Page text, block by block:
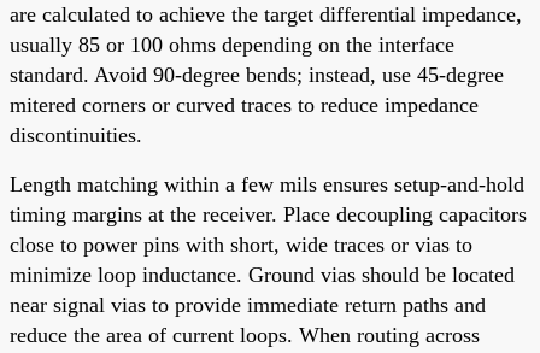
are calculated to achieve the target differential impedance,
usually 85 or 100 ohms depending on the interface
standard. Avoid 90-degree bends; instead, use 45-degree
mitered corners or curved traces to reduce impedance
discontinuities.
Length matching within a few mils ensures setup-and-hold
timing margins at the receiver. Place decoupling capacitors
close to power pins with short, wide traces or vias to
minimize loop inductance. Ground vias should be located
near signal vias to provide immediate return paths and
reduce the area of current loops. When routing across